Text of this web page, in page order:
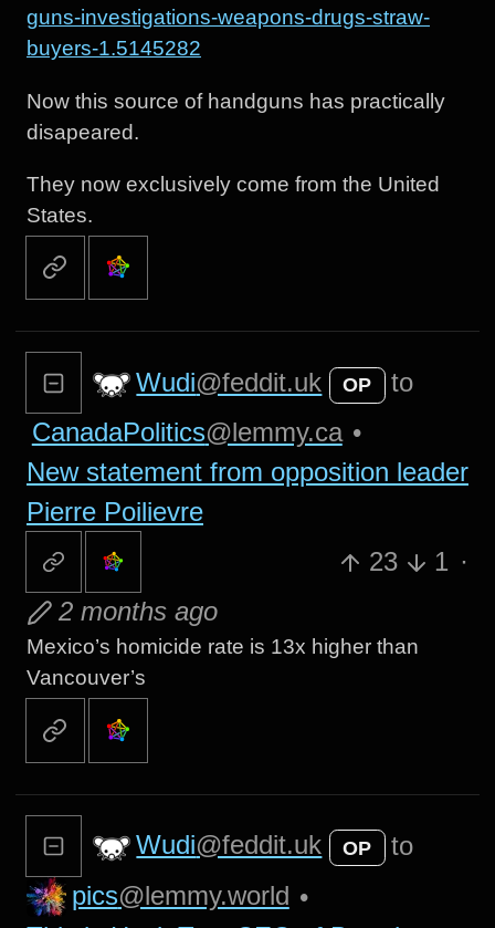
guns-investigations-weapons-drugs-straw-
buyers-1.5145282
Now this source of handguns has practically
disapeared.
They now exclusively come from the United
States.
Wudi@feddit.uk OP
to
CanadaPolitics@lemmy.ca •
New statement from opposition leader
Pierre Poilievre
23
1 ·
2 months ago
Mexico’s homicide rate is 13x higher than
Vancouver’s
Wudi@feddit.uk OP
to
pics@lemmy.world •